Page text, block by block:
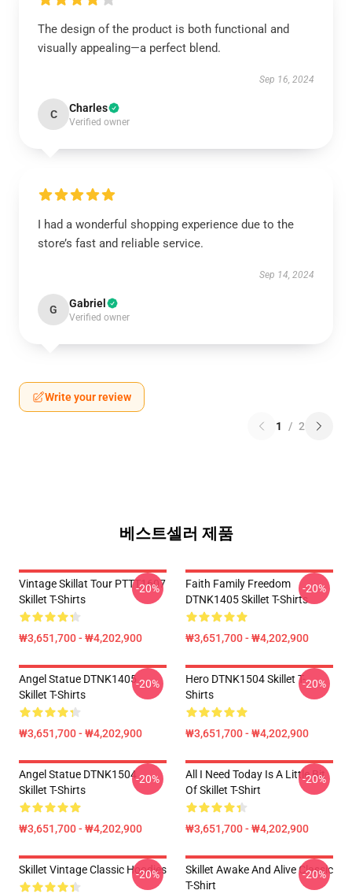
The design of the product is both functional and
visually appealing—a perfect blend.
Sep 16, 2024
C Charles
Verified owner
I had a wonderful shopping experience due to the
store’s fast and reliable service.
Sep 14, 2024
G Gabriel
Verified owner
Write your review
1 / 2
베스트셀러 제품
Vintage Skillat Tour PTTT1607
Skillet T-Shirts
₩3,651,700 - ₩4,202,900
-20%
Faith Family Freedom
DTNK1405 Skillet T-Shirts
₩3,651,700 - ₩4,202,900
-20%
Angel Statue DTNK1405
Skillet T-Shirts
₩3,651,700 - ₩4,202,900
-20%
Hero DTNK1504 Skillet T-
Shirts
₩3,651,700 - ₩4,202,900
-20%
Angel Statue DTNK1504
Skillet T-Shirts
₩3,651,700 - ₩4,202,900
-20%
All I Need Today Is A Little Bit
Of Skillet T-Shirt
₩3,651,700 - ₩4,202,900
-20%
Skillet Vintage Classic Hoodies
-20%
Skillet Awake And Alive Classic
T-Shirt
-20%